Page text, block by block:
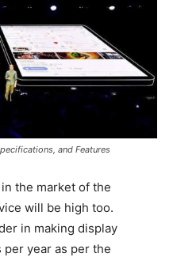
and Features
the market of the
will be high too.
in making display
year as per the